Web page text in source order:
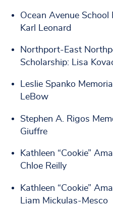
Ocean Avenue School
Karl Leonard
Northport-East
Scholarship: Lisa
Leslie Spanko
LeBow
Stephen A. Rigos
Giuffre
Kathleen “Cookie”
Chloe Reilly
Kathleen “Cookie”
Liam Mickulas-Mesco